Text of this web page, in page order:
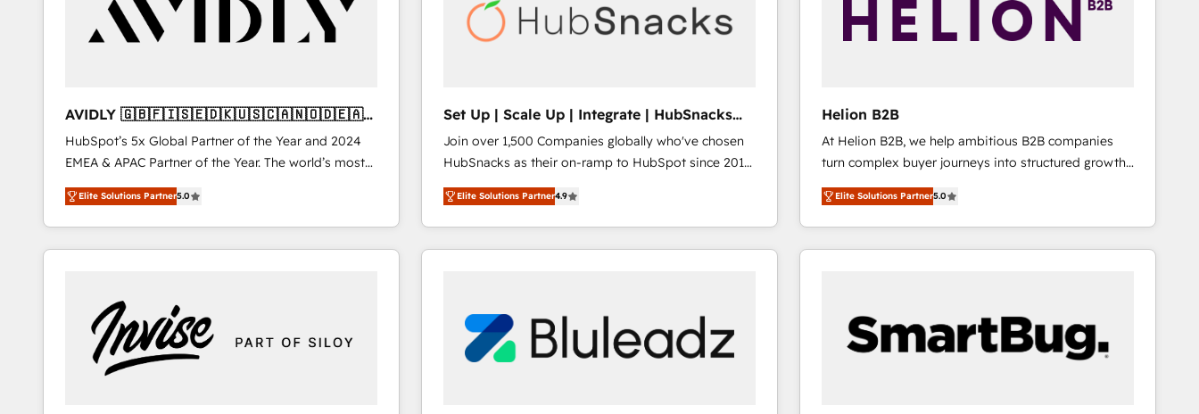
AVIDLY 🇬🇧🇫🇮🇸🇪🇩🇰🇺🇸🇨🇦🇳🇴🇩🇪🇦🇺
🇳🇿
HubSpot’s 5x Global Partner of the Year and 2024
EMEA & APAC Partner of the Year. The world’s most
experienced and fully accredited HubSpot Solutions
Partner. 🚀 With 2,750+ HubSpot projects delivered
and 370+ specialists across EMEA, APAC and NAM,
we de-risk complex CRM programmes and
we turn complexity into clarity, human at global
scale. 🏆 HubSpot’s CEO called us “the partner of the
future.” Others agree it is proof of trust built through
measurable impact.
Elite Solutions Partner5.0
Set Up | Scale Up | Integrate | HubSnacks
FlexPlan
Join over 1,500 Companies globally who've chosen
HubSnacks as their on-ramp to HubSpot since 2014
Simple pay-as-you-go plans that accelerate value...
1️⃣ Set Up | Onboarding New or Check-fixing existing
HubSpot portals 2️⃣ Scale Up | 100% HubSpot Task
Execution... Global 24/7 ... All Experts 3️⃣ Integrate |
Click "Contact Business" ⬅️ to access 150+ Kickstart
Integration templates that put HubSpot in the center
of your tech stack, syncing... 🛍️ Shopify or
Elite Solutions Partner4.9
Helion B2B
At Helion B2B, we help ambitious B2B companies
turn complex buyer journeys into structured growth
engines. With deep experience in B2B SaaS,
manufacturing, FinTech, MedTech, and consulting, we
specialize in lead generation and aligning marketing
and sales around the customer. As a HubSpot Elite
approach is hands-on and collaborative, rooted in
real industry insight and a deep understanding of
B2B challenges. From onboarding to enterprise CRM
Elite Solutions Partner5.0